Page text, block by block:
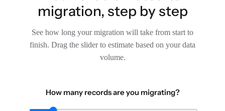
migration, step by step
See how long your migration will take from start to
finish. Drag the slider to estimate based on your data
volume.
How many records are you migrating?